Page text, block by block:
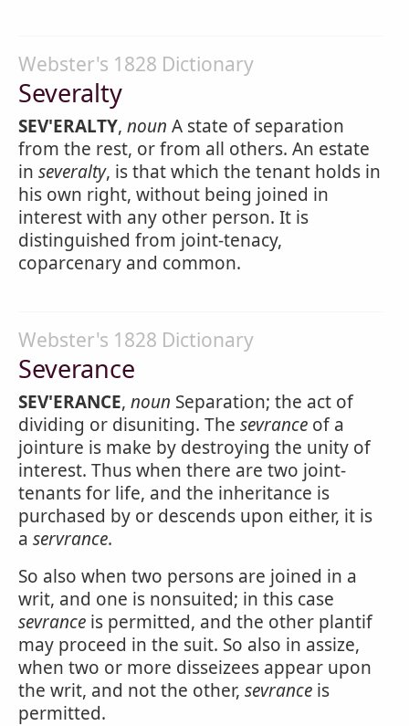
Webster's 1828 Dictionary
Severalty
SEV'ERALTY, noun A state of separation
from the rest, or from all others. An estate
in severalty, is that which the tenant holds in
his own right, without being joined in
interest with any other person. It is
distinguished from joint-tenacy,
coparcenary and common.
Webster's 1828 Dictionary
Severance
SEV'ERANCE, noun Separation; the act of
dividing or disuniting. The sevrance of a
jointure is make by destroying the unity of
interest. Thus when there are two joint-
tenants for life, and the inheritance is
purchased by or descends upon either, it is
a servrance.
So also when two persons are joined in a
writ, and one is nonsuited; in this case
sevrance is permitted, and the other plantif
may proceed in the suit. So also in assize,
when two or more disseizees appear upon
the writ, and not the other, sevrance is
permitted.